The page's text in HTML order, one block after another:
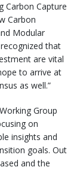
Carbon Capture
Carbon
Modular
that
are vital
to arrive at
as well.”
Group
on
insights and
goals. Out
and the